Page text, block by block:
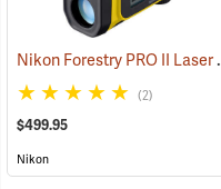
Nikon
(2)
$499.95
Nikon